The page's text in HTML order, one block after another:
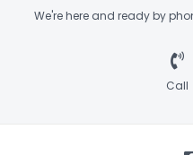
We're here and ready by
Call